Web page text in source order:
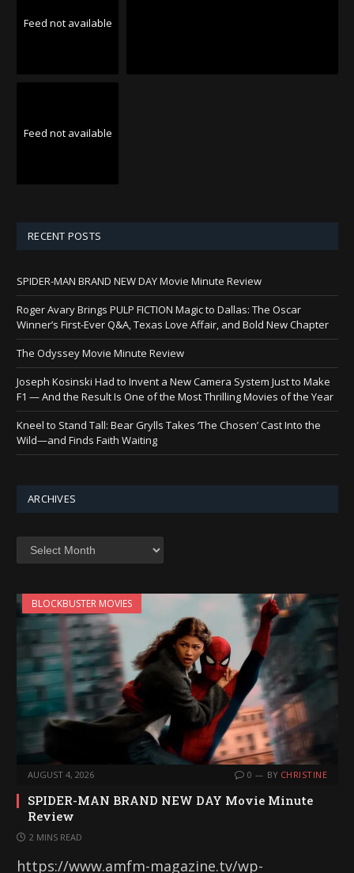
Feed not available
Feed not available
RECENT POSTS
SPIDER-MAN BRAND NEW DAY Movie Minute Review
Roger Avary Brings PULP FICTION Magic to Dallas: The Oscar
Winner’s First-Ever Q&A, Texas Love Affair, and Bold New Chapter
The Odyssey Movie Minute Review
Joseph Kosinski Had to Invent a New Camera System Just to Make
F1 — And the Result Is One of the Most Thrilling Movies of the Year
Kneel to Stand Tall: Bear Grylls Takes ‘The Chosen’ Cast Into the
Wild—and Finds Faith Waiting
ARCHIVES
Archives
BLOCKBUSTER MOVIES
AUGUST 4, 2026 0 BY CHRISTINE
SPIDER-MAN BRAND NEW DAY Movie Minute
Review
2 MINS READ
https://www.amfm-magazine.tv/wp-